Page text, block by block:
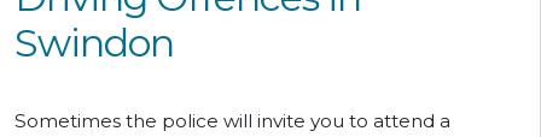
Swindon
Sometimes the police will invite you to attend a